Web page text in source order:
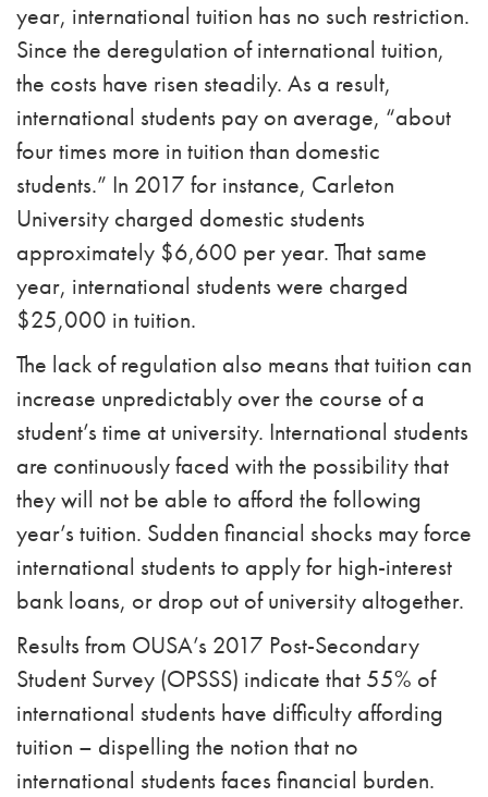
year, international tuition has no such restriction.
Since the deregulation of international tuition,
the costs have risen steadily. As a result,
international students pay on average, “about
four times more in tuition than domestic
students.” In 2017 for instance, Carleton
University charged domestic students
approximately $6,600 per year. That same
year, international students were charged
$25,000 in tuition.
The lack of regulation also means that tuition can
increase unpredictably over the course of a
student’s time at university. International students
are continuously faced with the possibility that
they will not be able to afford the following
year’s tuition. Sudden financial shocks may force
international students to apply for high-interest
bank loans, or drop out of university altogether.
Results from OUSA’s 2017 Post-Secondary
Student Survey (OPSSS) indicate that 55% of
international students have difficulty affording
tuition – dispelling the notion that no
international students faces financial burden.